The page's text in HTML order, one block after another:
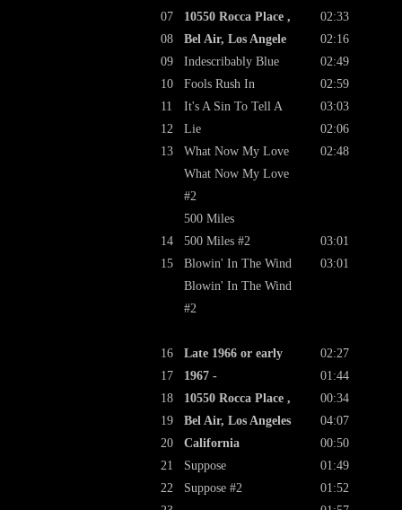
07
08
09
10
11
12
13
14
15
16
17
18
19
20
21
22
10550 Rocca Place ,
Bel Air, Los Angele
Indescribably Blue
Fools Rush In
It's A Sin To Tell A
Lie
What Now My Love
What Now My Love
#2
500 Miles
500 Miles #2
Blowin' In The Wind
Blowin' In The Wind
#2
Late 1966 or early
1967 -
10550 Rocca Place ,
Bel Air, Los Angeles
California
Suppose
Suppose #2
02:33
02:16
02:49
02:59
03:03
02:06
02:48
03:01
03:01
02:27
01:44
00:34
04:07
00:50
01:49
01:52